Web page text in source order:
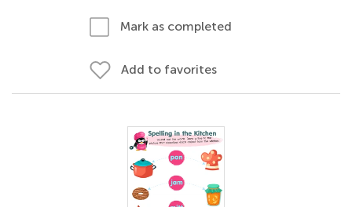
Mark as completed
Add to favorites